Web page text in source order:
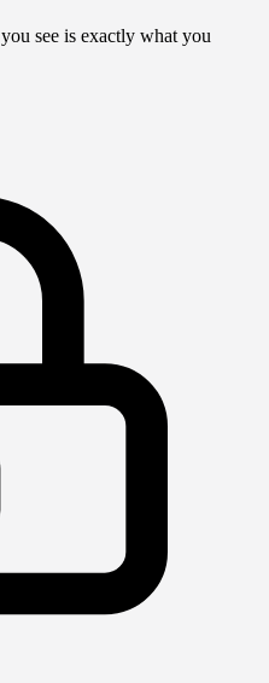
see is exactly what you